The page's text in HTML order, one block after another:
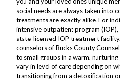
social needs are always taken into
treatments are exactly alike. For
intensive outpatient program (IOP),
state-licensed IOP treatment
counselors of Bucks County
to small groups in a warm,
vary in level of care depending on
transitioning from a detoxification